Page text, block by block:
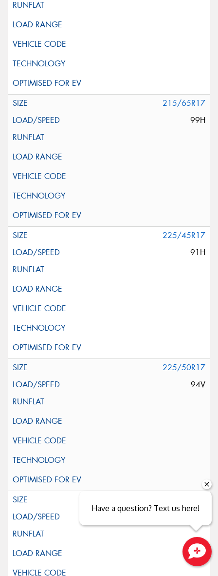
215/65R17
99H
225/45R17
91H
225/50R17
94V
Have a question? Text us here!